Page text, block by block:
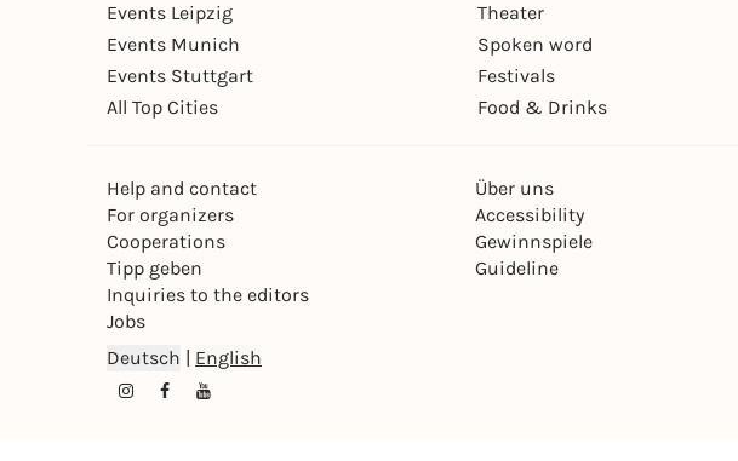
Events Leipzig
Events Munich
Events Stuttgart
All Top Cities
Theater
Spoken word
Festivals
Food & Drinks
Help and contact
For organizers
Cooperations
Tipp geben
Inquiries to the editors
Jobs
Über uns
Accessibility
Gewinnspiele
Guideline
Deutsch English